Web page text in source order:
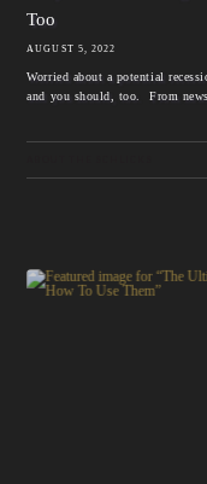
Too
AUGUST 5, 2022
Worried about a potential
and you should, too. From